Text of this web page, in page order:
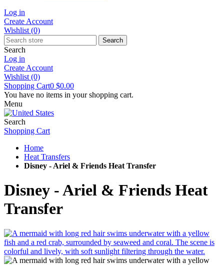
Log in
Create Account
Wishlist (0)
Search
Search
Log in
Create Account
Wishlist (0)
Shopping Cart0 $0.00
You have no items in your shopping cart.
Menu
Search
Shopping Cart
Home
Heat Transfers
Disney - Ariel & Friends Heat Transfer
Disney - Ariel & Friends Heat
Transfer